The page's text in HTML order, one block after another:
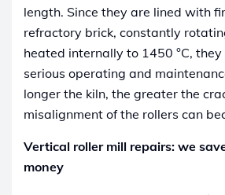
length. Since they are lined with
refractory brick, constantly
heated internally to 1450 °C,
serious operating and
longer the kiln, the greater the
misalignment of the rollers can
Vertical roller mill repairs: we
money